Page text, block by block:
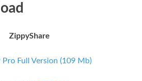
ZippyShare
Pro Full Version (109 Mb)